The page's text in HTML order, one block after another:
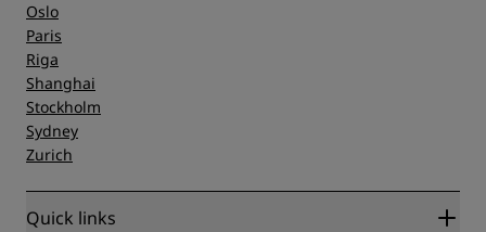
Oslo
Paris
Riga
Shanghai
Stockholm
Sydney
Zurich
Quick links